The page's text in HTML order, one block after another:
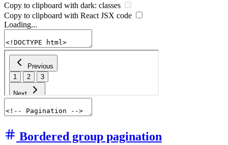
Copy to clipboard with dark: classes
Copy to clipboard with React JSX code
Loading...
Bordered group pagination